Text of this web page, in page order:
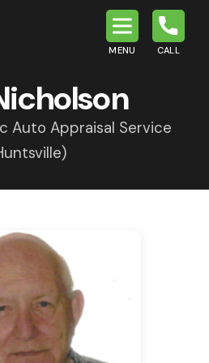
MENU CALL
Auto Appraisal Service